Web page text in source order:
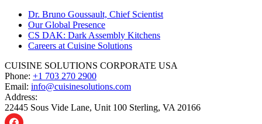
Dr. Bruno Goussault, Chief Scientist
Our Global Presence
CS DAK: Dark Assembly Kitchens
Careers at Cuisine Solutions
CUISINE SOLUTIONS CORPORATE USA
Phone: +1 703 270 2900
Email: info@cuisinesolutions.com
Address:
22445 Sous Vide Lane, Unit 100 Sterling, VA 20166